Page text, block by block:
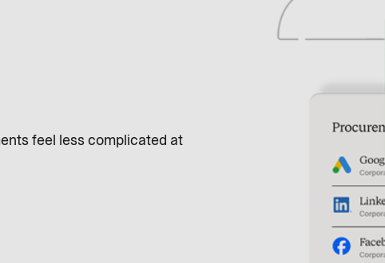
feel less complicated at